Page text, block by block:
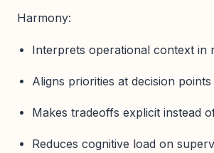
Harmony:
Interprets operational context in
Aligns priorities at decision points
Makes tradeoffs explicit instead
Reduces cognitive load on